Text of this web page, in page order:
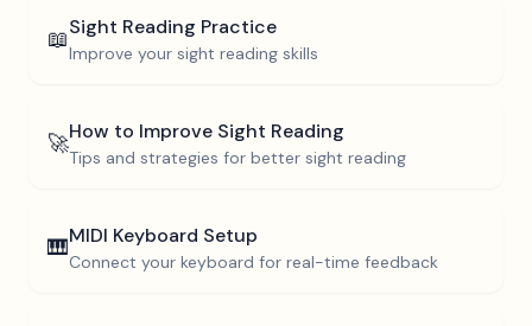
📖Sight Reading Practice
Improve your sight reading skills
🚀How to Improve Sight Reading
Tips and strategies for better sight reading
🎹MIDI Keyboard Setup
Connect your keyboard for real-time feedback